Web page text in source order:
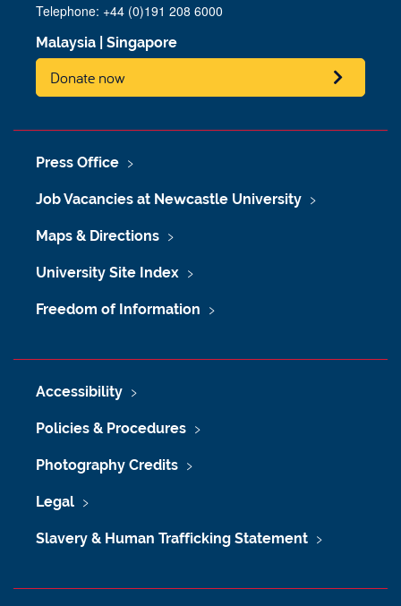
Telephone: +44 (0)191 208 6000
Malaysia Singapore
Donate now
Press Office
Job Vacancies at Newcastle University
Maps & Directions
University Site Index
Freedom of Information
Accessibility
Policies & Procedures
Photography Credits
Legal
Slavery & Human Trafficking Statement